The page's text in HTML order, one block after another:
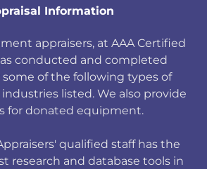
Information
appraisers, at AAA Certified
conducted and completed
some of the following types of
listed. We also provide
for donated equipment.
qualified staff has the
research and database tools in